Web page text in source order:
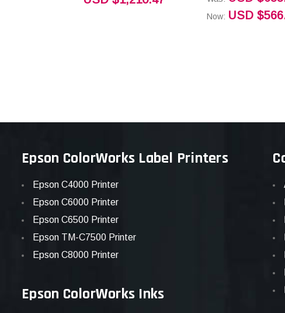
Now: USD
Epson ColorWorks Label Printers
Epson C4000 Printer
Epson C6000 Printer
Epson C6500 Printer
Epson TM-C7500 Printer
Epson C8000 Printer
Epson ColorWorks Inks